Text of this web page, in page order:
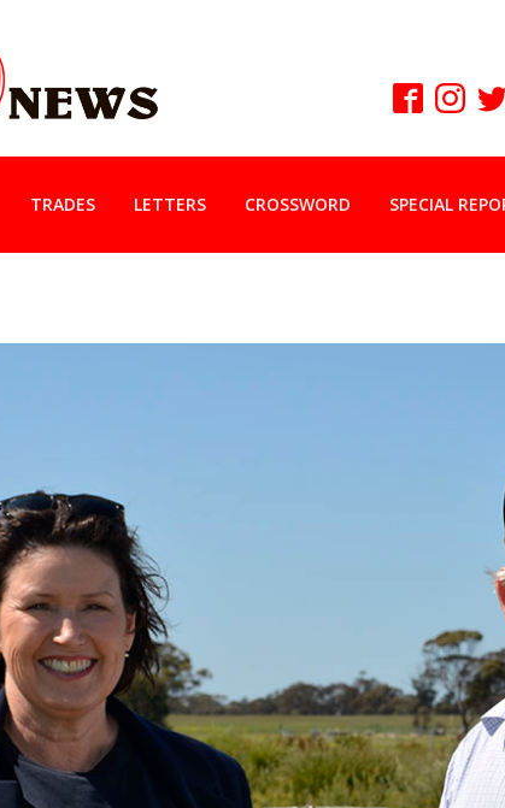
TRADES LETTERS CROSSWORD SPECIAL